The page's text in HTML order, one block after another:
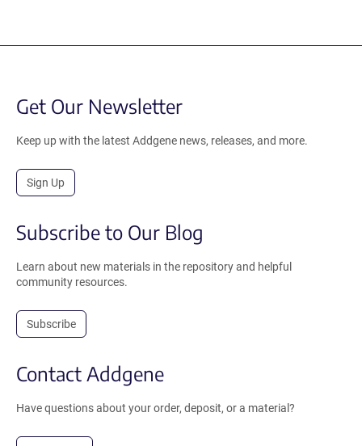
Get Our Newsletter
Keep up with the latest Addgene news, releases, and more.
Sign Up
Subscribe to Our Blog
Learn about new materials in the repository and helpful
community resources.
Subscribe
Contact Addgene
Have questions about your order, deposit, or a material?